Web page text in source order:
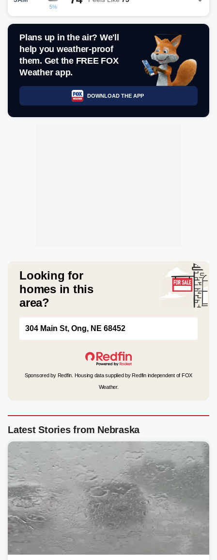
5%
Plans up in the air? We'll
help you weather-proof
them. Get the FREE FOX
Weather app.
DOWNLOAD THE APP
Looking for
homes in this
area?
304 Main St, Ong, NE 68452
Sponsored by Redfin. Housing data supplied by Redfin independent of FOX
Weather.
Latest Stories from Nebraska